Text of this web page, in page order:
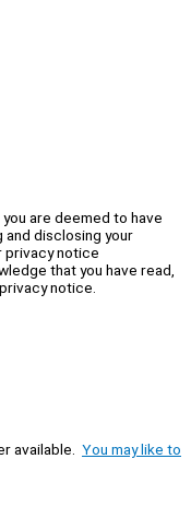
are deemed to have
disclosing your
privacy notice
that you have read,
notice.
available. You may like to